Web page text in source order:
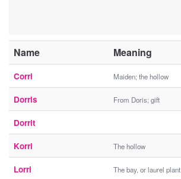
Name Meaning
Corri Maiden; the hollow
Dorris From Doris; gift
Dorrit
Korri The hollow
Lorri The bay, or laurel plant